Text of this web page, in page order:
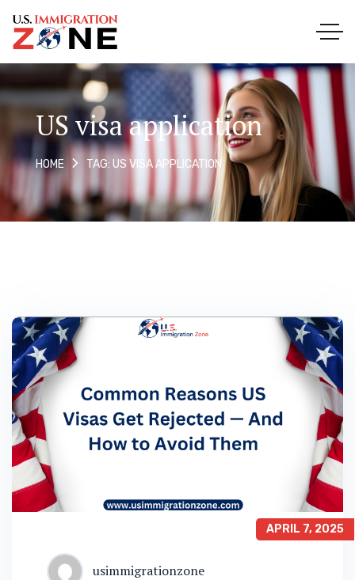
US visa application
HOME TAG: US VISA APPLICATION
APRIL 7, 2025
usimmigrationzone